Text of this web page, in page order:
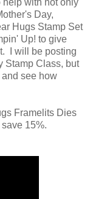
help with not only
Day,
Hugs Stamp Set
Up! to give
I will be posting
Stamp Class, but
see how
Framelits Dies
15%.